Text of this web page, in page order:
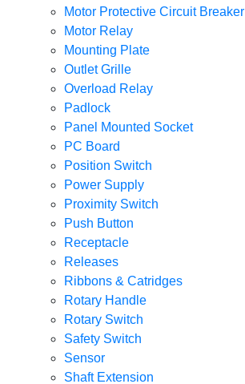
Motor Protective Circuit Breaker
Motor Relay
Mounting Plate
Outlet Grille
Overload Relay
Padlock
Panel Mounted Socket
PC Board
Position Switch
Power Supply
Proximity Switch
Push Button
Receptacle
Releases
Ribbons & Catridges
Rotary Handle
Rotary Switch
Safety Switch
Sensor
Shaft Extension